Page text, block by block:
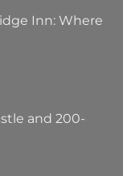
Inn: Where
and 200-